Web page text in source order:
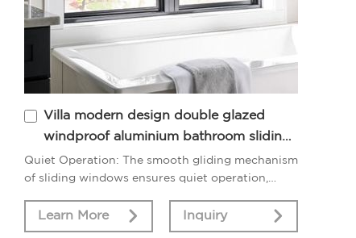
Villa modern design double glazed
windproof aluminium bathroom sliding
windows
Quiet Operation: The smooth gliding mechanism
of sliding windows ensures quiet operation,
Learn More Inquiry